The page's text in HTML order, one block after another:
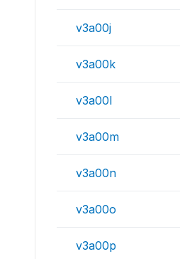
v3a00j
v3a00k
v3a00l
v3a00m
v3a00n
v3a00o
v3a00p